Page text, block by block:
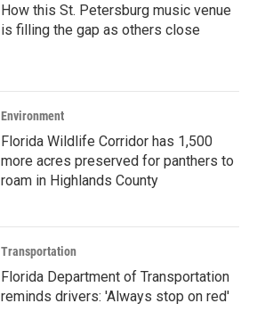
How this St. Petersburg music venue
is filling the gap as others close
Environment
Florida Wildlife Corridor has 1,500
more acres preserved for panthers to
roam in Highlands County
Transportation
Florida Department of Transportation
reminds drivers: 'Always stop on red'